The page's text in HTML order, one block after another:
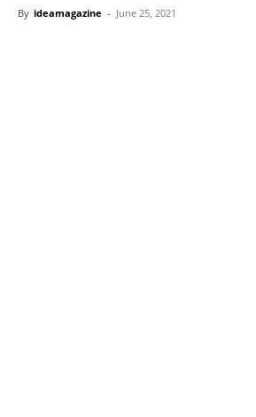
By ideamagazine - June 25, 2021